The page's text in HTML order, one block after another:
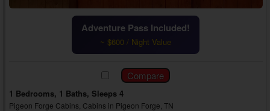
Adventure Pass Included!
~ $600 / Night Value
1 Bedrooms, 1 Baths, Sleeps 4
Pigeon Forge Cabins, Cabins in Pigeon Forge, TN